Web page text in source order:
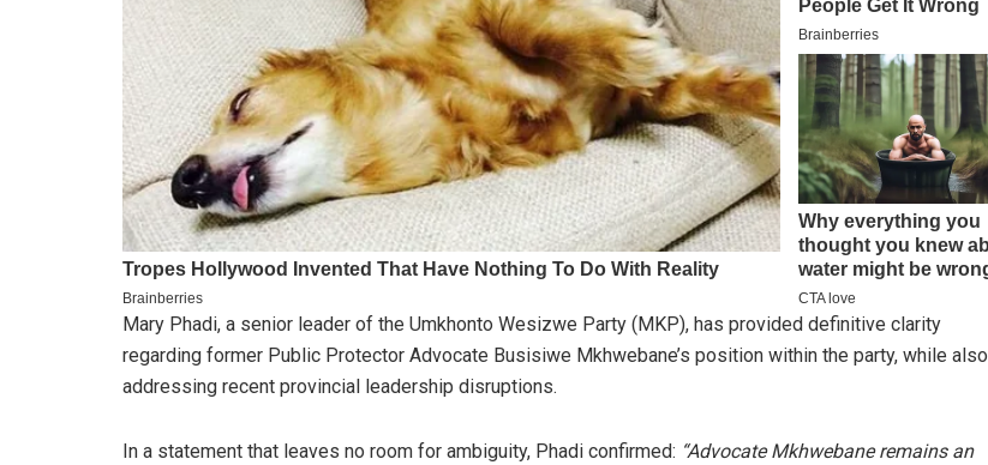
Mary Phadi, a senior leader of the Umkhonto Wesizwe Party (MKP), has provided definitive clarity
regarding former Public Protector Advocate Busisiwe Mkhwebane’s position within the party, while also
addressing recent provincial leadership disruptions.
In a statement that leaves no room for ambiguity, Phadi confirmed: “Advocate Mkhwebane remains an